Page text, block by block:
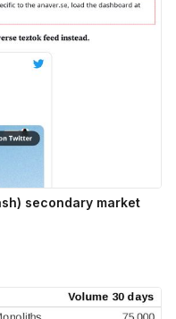
secondary market